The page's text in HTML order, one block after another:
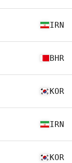
IRN
BHR
KOR
IRN
KOR